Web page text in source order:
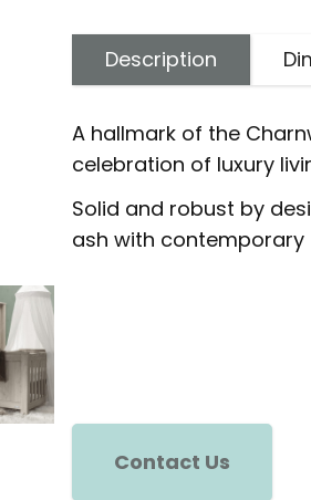
Description
A hallmark of the
celebration of luxury
Solid and robust by
ash with
Contact Us